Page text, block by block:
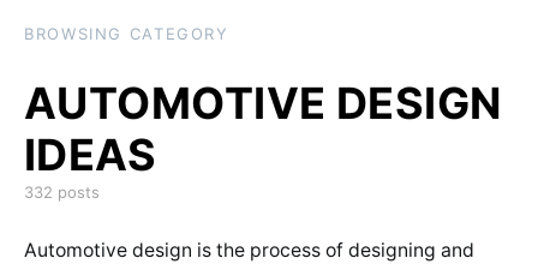
BROWSING CATEGORY
332 posts
Automotive design is the process of designing and